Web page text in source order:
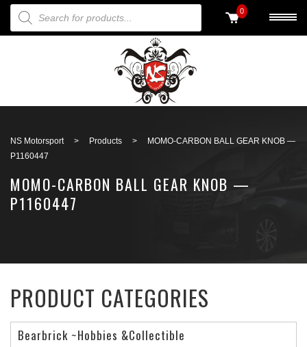
PRODUCTS SEARCH 0
NS Motorsport > Products >
MOMO-CARBON BALL GEAR KNOB —
P1160447
MOMO-CARBON BALL GEAR KNOB —
P1160447
PRODUCT CATEGORIES
Bearbrick ~Hobbies &Collectible